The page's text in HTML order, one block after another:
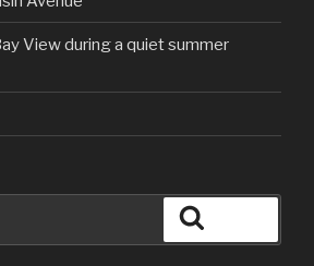
View during a quiet summer